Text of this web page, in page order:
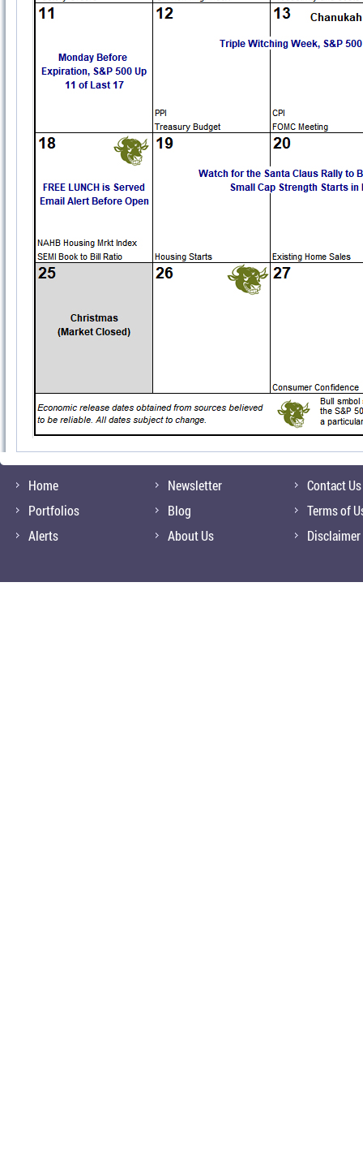
Home
Portfolios
Alerts
Newsletter
Blog
About Us
Contact Us
Terms of
Disclaimer